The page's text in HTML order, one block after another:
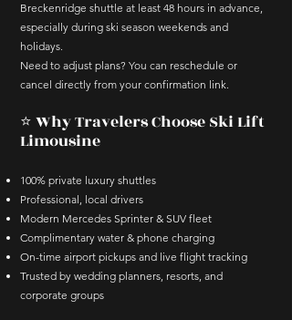
Breckenridge shuttle at least 48 hours in advance,
especially during ski season weekends and
holidays.
Need to adjust plans? You can reschedule or
cancel directly from your confirmation link.
⭐ Why Travelers Choose Ski Lift
Limousine
100% private luxury shuttles
Professional, local drivers
Modern Mercedes Sprinter & SUV fleet
Complimentary water & phone charging
On-time airport pickups and live flight tracking
Trusted by wedding planners, resorts, and
corporate groups